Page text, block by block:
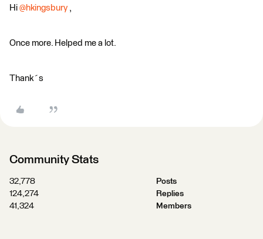
Hi @hkingsbury ,
Once more. Helped me a lot.
Thank´s
Community Stats
32,778
Posts
124,274
Replies
41,324
Members